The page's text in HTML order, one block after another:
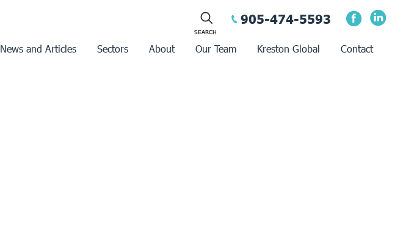
905-474-5593
News and Articles Sectors About Our Team Kreston Global Contact